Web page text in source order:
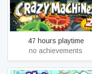
Crazy Machines 2
47 hours playtime
no achievements